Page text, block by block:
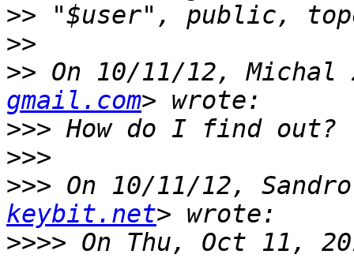
>>
>>
>> On 10/11/12, Michal
gmail.com
>>>
>>>
>>> On 10/11/12,
keybit.net
>>>> On Thu, Oct 11,